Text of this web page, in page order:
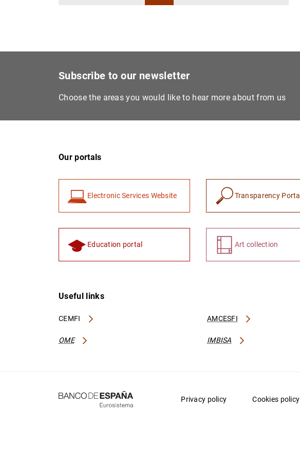
Subscribe to our newsletter
Choose the areas you would like to hear more about from us
Our portals
Electronic Services Website Transparency Portal
Education portal Art collection
Useful links
CEMFI AMCESFI
OME IMBISA
Privacy policy Cookies policy